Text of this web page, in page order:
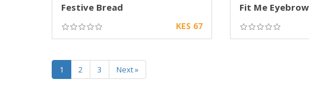
Festive Bread
KES 67
1 2 3 Next »